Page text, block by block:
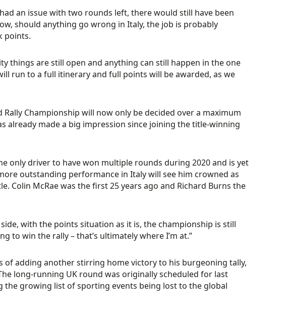
an issue with two rounds left, there would still have been
should anything go wrong in Italy, the job is probably
points.
things are still open and anything can still happen in the one
run to a full itinerary and full points will be awarded, as we
Championship will now only be decided over a maximum
already made a big impression since joining the title-winning
only driver to have won multiple rounds during 2020 and is yet
outstanding performance in Italy will see him crowned as
Colin McRae was the first 25 years ago and Richard Burns the
with the points situation as it is, the championship is still
to win the rally – that’s ultimately where I’m at.”
of adding another stirring home victory to his burgeoning tally,
long-running UK round was originally scheduled for last
the growing list of sporting events being lost to the global